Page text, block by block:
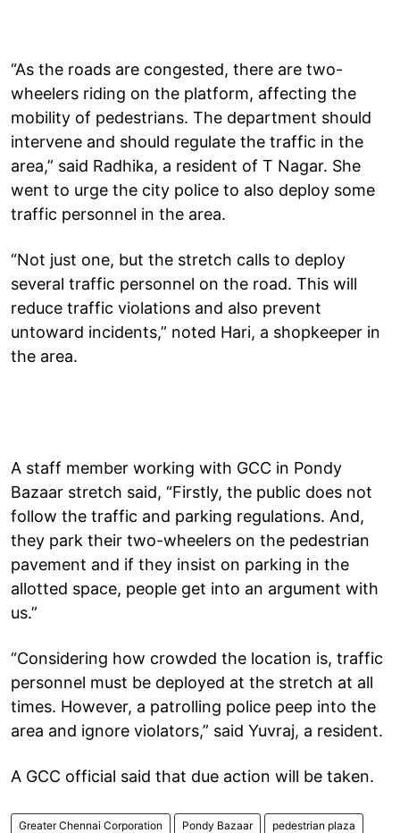
“As the roads are congested, there are two-
wheelers riding on the platform, affecting the
mobility of pedestrians. The department should
intervene and should regulate the traffic in the
area,” said Radhika, a resident of T Nagar. She
went to urge the city police to also deploy some
traffic personnel in the area.
“Not just one, but the stretch calls to deploy
several traffic personnel on the road. This will
reduce traffic violations and also prevent
untoward incidents,” noted Hari, a shopkeeper in
the area.
A staff member working with GCC in Pondy
Bazaar stretch said, “Firstly, the public does not
follow the traffic and parking regulations. And,
they park their two-wheelers on the pedestrian
pavement and if they insist on parking in the
allotted space, people get into an argument with
us.”
“Considering how crowded the location is, traffic
personnel must be deployed at the stretch at all
times. However, a patrolling police peep into the
area and ignore violators,” said Yuvraj, a resident.
A GCC official said that due action will be taken.
Greater Chennai Corporation Pondy Bazaar pedestrian plaza